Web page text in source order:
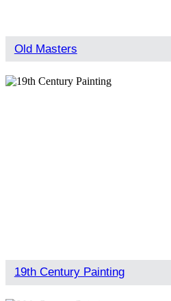
Old Masters
19th Century Painting